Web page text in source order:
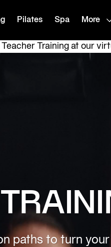
Pilates Spa More
Training at our
paths to turn